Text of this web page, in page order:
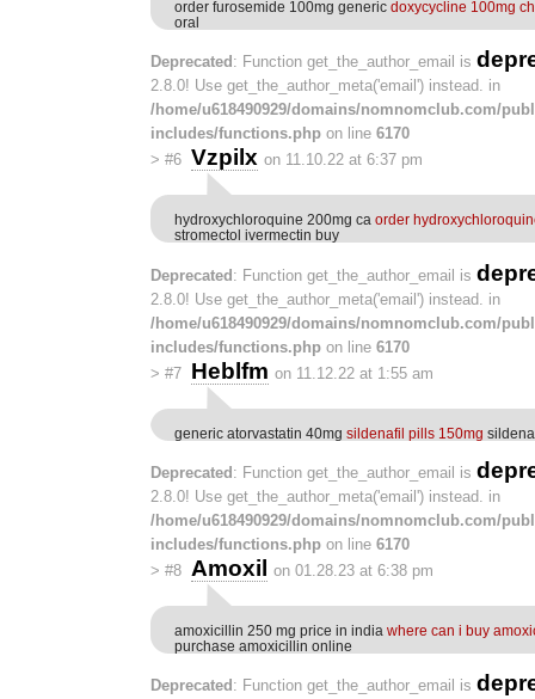
order furosemide 100mg generic doxycycline 100mg
oral
Deprecated : Function get_the_author_email is
2.8.0! Use get_the_author_meta('email') instead. in
/home/u618490929/domains/nomnomclub.com/
includes/functions.php on line 6170
> #6 Vzpilx on 11.10.22 at 6:37 pm
hydroxychloroquine 200mg ca order
stromectol ivermectin buy
Deprecated: Function get_the_author_email is
2.8.0! Use get_the_author_meta('email') instead. in
/home/u618490929/domains/nomnomclub.com/
includes/functions.php on line 6170
> #7 Heblfm on 11.12.22 at 1:55 am
generic atorvastatin 40mg sildenafil pills 150mg
Deprecated : Function get_the_author_email is
2.8.0! Use get_the_author_meta('email') instead. in
/home/u618490929/domains/nomnomclub.com/
includes/functions.php on line 6170
> #8 Amoxil on 01.28.23 at 6:38 pm
amoxicillin 250 mg price in india where can i buy
purchase amoxicillin online
Deprecated : Function get_the_author_email is